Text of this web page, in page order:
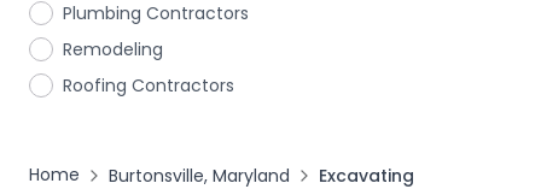
Plumbing Contractors
Remodeling
Roofing Contractors
Home Burtonsville, Maryland Excavating